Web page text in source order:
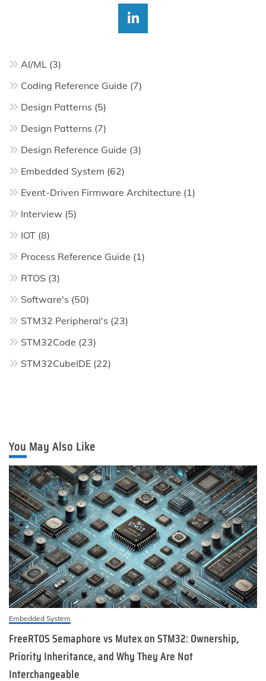
AI/ML (3)
Coding Reference Guide (7)
Design Patterns (5)
Design Patterns (7)
Design Reference Guide (3)
Embedded System (62)
Event-Driven Firmware Architecture (1)
Interview (5)
IOT (8)
Process Reference Guide (1)
RTOS (3)
Software's (50)
STM32 Peripheral's (23)
STM32Code (23)
STM32CubeIDE (22)
You May Also Like
Embedded System
FreeRTOS Semaphore vs Mutex on STM32: Ownership,
Priority Inheritance, and Why They Are Not
Interchangeable